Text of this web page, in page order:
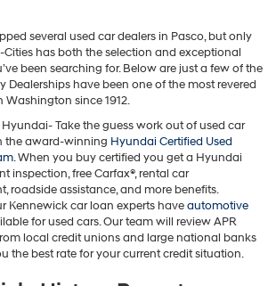
several used car dealers in Pasco, but only
Cities has both the selection and exceptional
been searching for. Below are just a few of the
Dealerships have been one of the most revered
Washington since 1912.
Hyundai- Take the guess work out of used car
the award-winning Hyundai Certified Used
. When you buy certified you get a Hyundai
inspection, free Carfax®, rental car
roadside assistance, and more benefits.
Kennewick car loan experts haveautomotive
for used cars. Our team will review APR
local credit unions and large national banks
the best rate for your current credit situation.